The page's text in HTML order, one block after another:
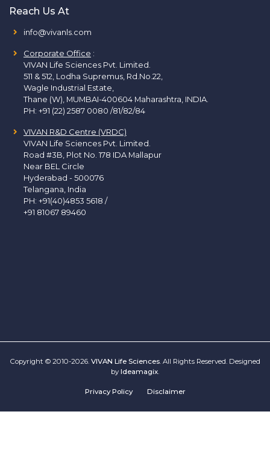
Reach Us At
info@vivanls.com
Corporate Office :
VIVAN Life Sciences Pvt. Limited.
511 & 512, Lodha Supremus, Rd.No.22,
Wagle Industrial Estate,
Thane (W), MUMBAI-400604 Maharashtra, INDIA.
PH: +91 (22) 2587 0080 /81/82/84
VIVAN R&D Centre (VRDC)
VIVAN Life Sciences Pvt. Limited.
Road #3B, Plot No. 178 IDA Mallapur
Near BEL Circle
Hyderabad - 500076
Telangana, India
PH: +91(40)4853 5618 /
+91 81067 89460
Copyright © 2010-2026. VIVAN Life Sciences. All Rights Reserved. Designed
by Ideamagix
Privacy Policy Disclaimer